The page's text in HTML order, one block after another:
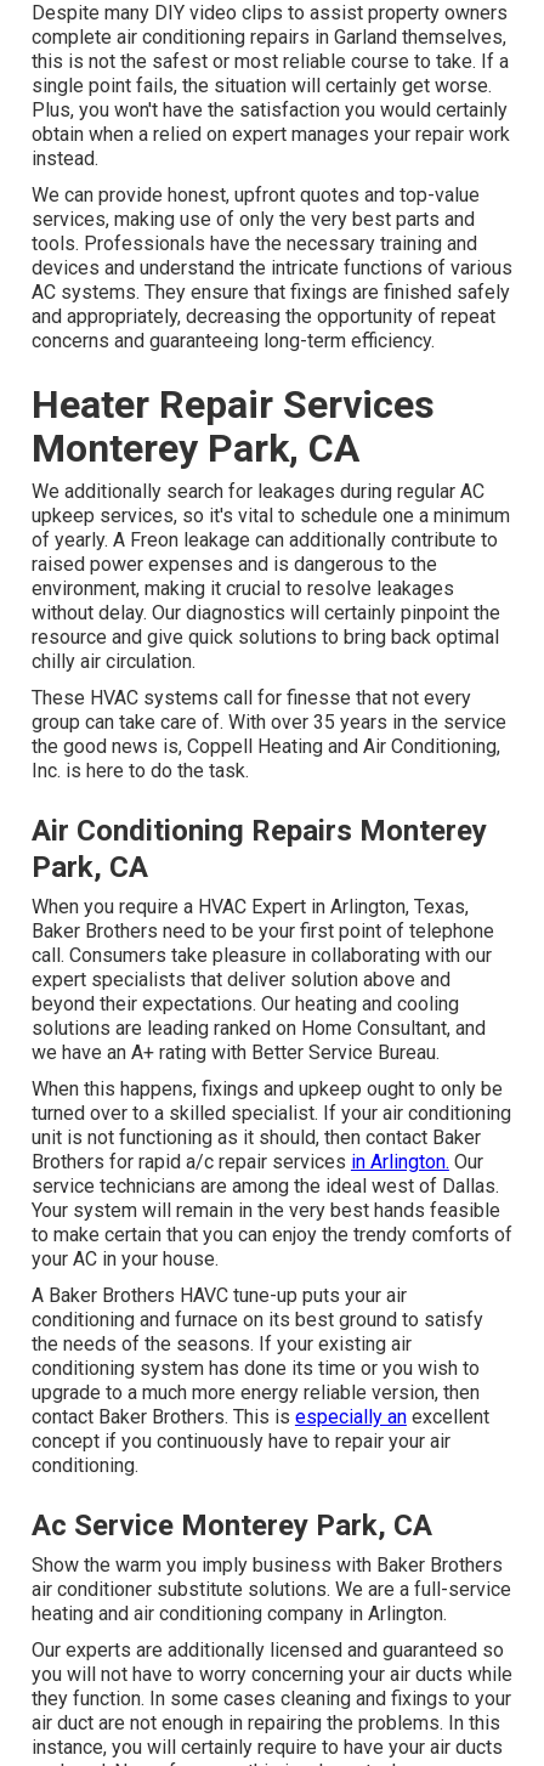
Despite many DIY video clips to assist property owners
complete air conditioning repairs in Garland themselves,
this is not the safest or most reliable course to take. If a
single point fails, the situation will certainly get worse.
Plus, you won't have the satisfaction you would certainly
obtain when a relied on expert manages your repair work
instead.
We can provide honest, upfront quotes and top-value
services, making use of only the very best parts and
tools. Professionals have the necessary training and
devices and understand the intricate functions of various
AC systems. They ensure that fixings are finished safely
and appropriately, decreasing the opportunity of repeat
concerns and guaranteeing long-term efficiency.
Heater Repair Services
Monterey Park, CA
We additionally search for leakages during regular AC
upkeep services, so it's vital to schedule one a minimum
of yearly. A Freon leakage can additionally contribute to
raised power expenses and is dangerous to the
environment, making it crucial to resolve leakages
without delay. Our diagnostics will certainly pinpoint the
resource and give quick solutions to bring back optimal
chilly air circulation.
These HVAC systems call for finesse that not every
group can take care of. With over 35 years in the service
the good news is, Coppell Heating and Air Conditioning,
Inc. is here to do the task.
Air Conditioning Repairs Monterey
Park, CA
When you require a HVAC Expert in Arlington, Texas,
Baker Brothers need to be your first point of telephone
call. Consumers take pleasure in collaborating with our
expert specialists that deliver solution above and
beyond their expectations. Our heating and cooling
solutions are leading ranked on Home Consultant, and
we have an A+ rating with Better Service Bureau.
When this happens, fixings and upkeep ought to only be
turned over to a skilled specialist. If your air conditioning
unit is not functioning as it should, then contact Baker
Brothers for rapid a/c repair services in Arlington. Our
service technicians are among the ideal west of Dallas.
Your system will remain in the very best hands feasible
to make certain that you can enjoy the trendy comforts of
your AC in your house.
A Baker Brothers HAVC tune-up puts your air
conditioning and furnace on its best ground to satisfy
the needs of the seasons. If your existing air
conditioning system has done its time or you wish to
upgrade to a much more energy reliable version, then
contact Baker Brothers. This is especially anexcellent
concept if you continuously have to repair your air
conditioning.
Ac Service Monterey Park, CA
Show the warm you imply business with Baker Brothers
air conditioner substitute solutions. We are a full-service
heating and air conditioning company in Arlington.
Our experts are additionally licensed and guaranteed so
you will not have to worry concerning your air ducts while
they function. In some cases cleaning and fixings to your
air duct are not enough in repairing the problems. In this
instance, you will certainly require to have your air ducts